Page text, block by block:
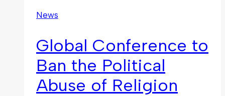
News
Global Conference to
Ban the Political
Abuse of Religion